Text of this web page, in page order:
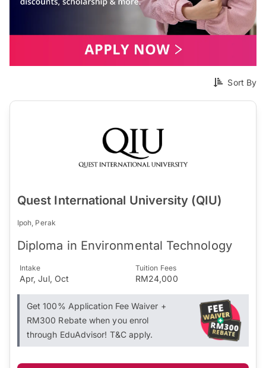
Sort By
Quest International University (QIU)
Ipoh, Perak
Diploma in Environmental Technology
Intake
Apr, Jul, Oct
Tuition Fees
RM24,000
Get 100% Application Fee Waiver +
RM300 Rebate when you enrol
through EduAdvisor! T&C apply.